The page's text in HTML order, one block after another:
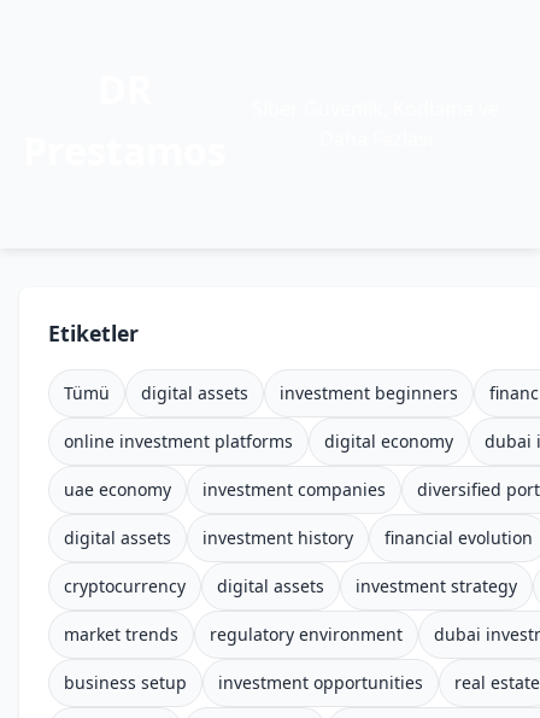
Etiketler
Tümü digital assets investment beginners
online investment platforms digital economy dubai
uae economy investment companies diversified
digital assets investment history financial evolution
cryptocurrency digital assets investment strategy
market trends regulatory environment dubai
business setup investment opportunities real estate